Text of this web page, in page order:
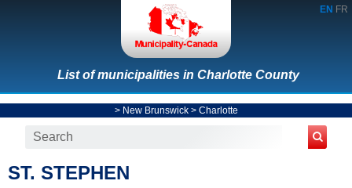
EN FR
List of municipalities in Charlotte County
> New Brunswick> Charlotte
ST. STEPHEN